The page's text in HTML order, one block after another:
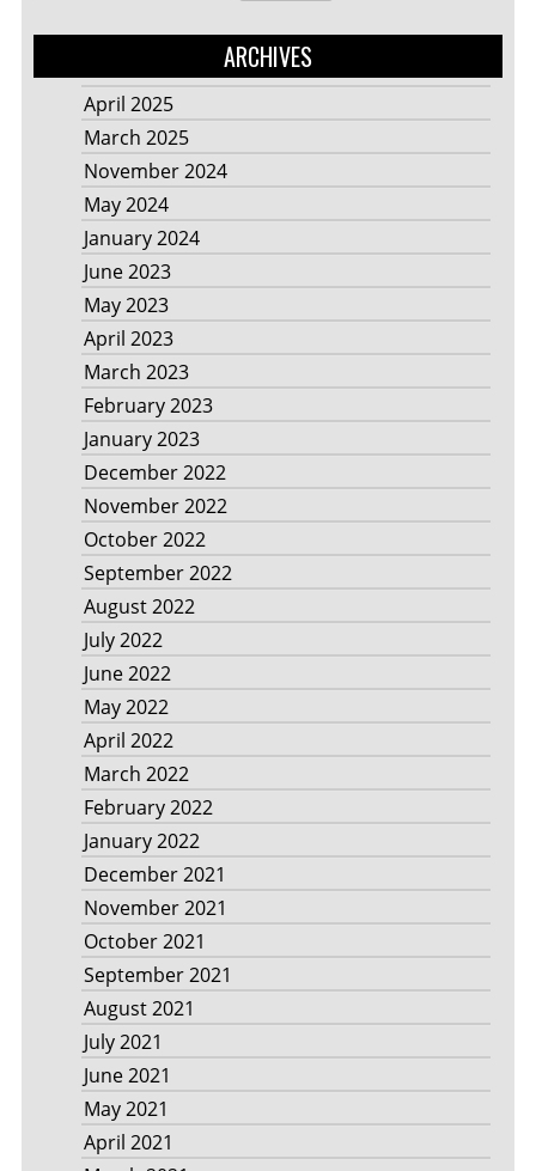
ARCHIVES
April 2025
March 2025
November 2024
May 2024
January 2024
June 2023
May 2023
April 2023
March 2023
February 2023
January 2023
December 2022
November 2022
October 2022
September 2022
August 2022
July 2022
June 2022
May 2022
April 2022
March 2022
February 2022
January 2022
December 2021
November 2021
October 2021
September 2021
August 2021
July 2021
June 2021
May 2021
April 2021